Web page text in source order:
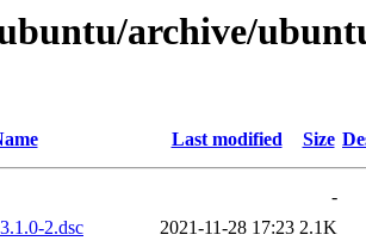
archive/
Last modified Size
-
2.dsc
2021-11-28 17:23 2.1K